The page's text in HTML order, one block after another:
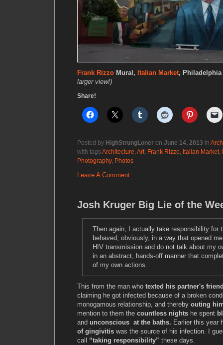
Frank Rizzo Mural, Italian Market, Philadelphia
larger view!)
Share!
Posted by HighStrungLoner on June 14, 2013 in
with tagsArchitecture, Art, Frank Rizzo, Italian Market,
Photography, Photos
Leave A Comment.
Josh Kruger Big Lie of the
Then again, I actually take responsibility for
behaved, obviously, in a way that opened
HIV transmission and do not talk about my
in an abstract, hands-off manner that
of my own actions.
This from the man who texted his partner's
claiming he got infected because of a broken
monogamous relationship, and thereby outing
mention to them the countless nights he spent
and unconscious at the baths. Earlier this year
of gingivitis was the source of his infection. I
call “taking responsibility” these days.